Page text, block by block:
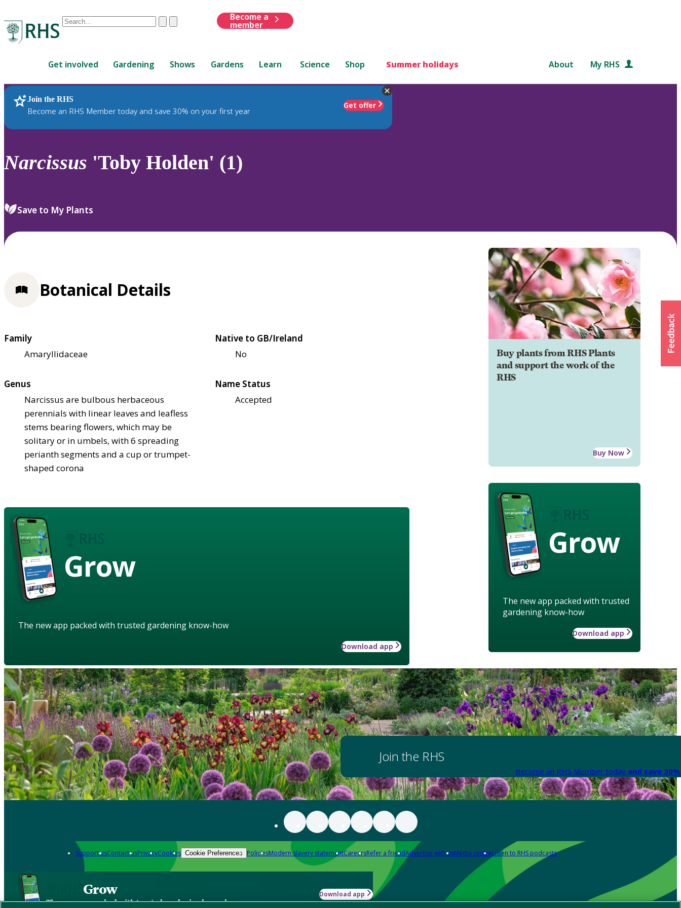
Conduct
are
up
and
down
review
select.
ClearSubmit
Become a
member
Get involved Gardening Shows Gardens Learn Science Shop Summer holidays About My RHS
Join the RHS
Become an RHS Member today and save 30% on your first year
Get offer
RHS Home Plants
Narcissus 'Toby Holden' (1)
Save to My Plants
Buy plants from RHS Plants
and support the work of the
RHS
Buy Now
Grow
The new app packed with trusted
gardening know-how
Download app
Botanical Details
Family
Amaryllidaceae
Native to GB/Ireland
No
Genus
Narcissus are bulbous herbaceous
perennials with linear leaves and leafless
stems bearing flowers, which may be
solitary or in umbels, with 6 spreading
perianth segments and a cup or trumpet-
shaped corona
Name Status
Accepted
Grow
The new app packed with trusted gardening know-how
Download app
Join the RHS
Become an RHS Member today and save
Support usContact usPrivacyCookies Cookie Preferences PoliciesModern slavery statementCareersRefer a friendAdvertise with usMedia centreListen to RHS podcasts
Grow
The new app packed with trusted gardening know-how
Download app